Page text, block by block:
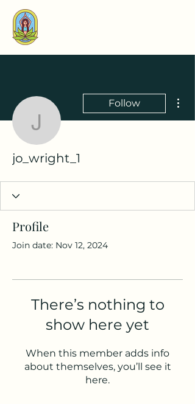
jo_wright_1
Follow
jo_wright_1
Profile
Join date: Nov 12, 2024
There’s nothing to
show here yet
When this member adds info
about themselves, you’ll see it
here.